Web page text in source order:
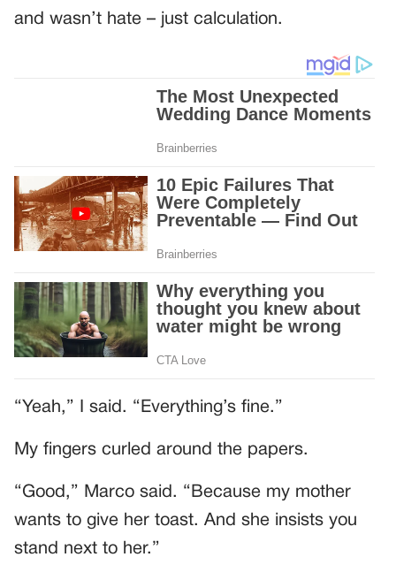
and wasn’t hate – just calculation.
“Yeah,” I said. “Everything’s fine.”
My fingers curled around the papers.
“Good,” Marco said. “Because my mother
wants to give her toast. And she insists you
stand next to her.”